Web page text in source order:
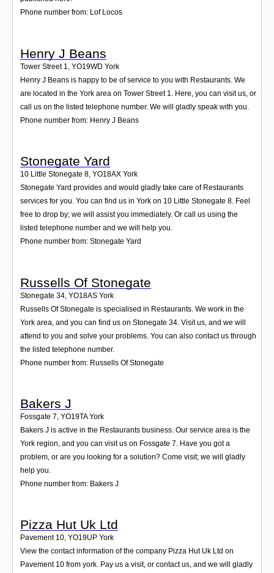
Phone number from: Lof Locos
Henry J Beans
Tower Street 1 YO19WD York
Henry J Beans is happy to be of service to you with Restaurants. We
are located in the York area on Tower Street 1. Here, you can visit us, or
call us on the listed telephone number. We will gladly speak with you.
Phone number from: Henry J Beans
Stonegate Yard
10 Little Stonegate 8, YO18AX York
Stonegate Yard provides and would gladly take care of Restaurants
services for you. You can find us in York on 10 Little Stonegate 8. Feel
free to drop by; we will assist you immediately. Or call us using the
listed telephone number and we will help you.
Phone number from: Stonegate Yard
Russells Of Stonegate
Stonegate 34 YO18AS York
Russells Of Stonegate is specialised in Restaurants. We work in the
York area, and you can find us on Stonegate 34. Visit us, and we will
attend to you and solve your problems. You can also contact us through
the listed telephone number.
Phone number from: Russells Of Stonegate
Bakers J
Fossgate 7, YO19TA York
Bakers J is active in the Restaurants business. Our service area is the
York region, and you can visit us on Fossgate 7. Have you got a
problem, or are you looking for a solution? Come visit; we will gladly
help you.
Phone number from: Bakers J
Pizza Hut Uk Ltd
Pavement 10, YO19UP York
View the contact information of the company Pizza Hut Uk Ltd on
Pavement 10 from york. Pay us a visit, or contact us, and we will gladly